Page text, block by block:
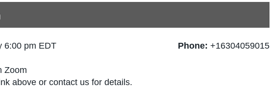
6:00 pm EDT Phone: +16304059015
Zoom
above or contact us for details.